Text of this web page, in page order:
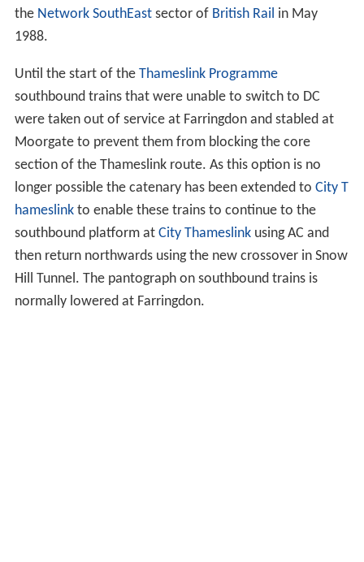
the Network SouthEastsector of British Rail in May
1988.
Until the start of the Thameslink Programme
southbound trains that were unable to switch to DC
were taken out of service at Farringdon and stabled at
Moorgate to prevent them from blocking the core
section of the Thameslink route. As this option is no
longer possible the catenary has been extended to City T
hameslinkto enable these trains to continue to the
southbound platform at City Thameslinkusing AC and
then return northwards using the new crossover in Snow
Hill Tunnel. The pantograph on southbound trains is
normally lowered at Farringdon.